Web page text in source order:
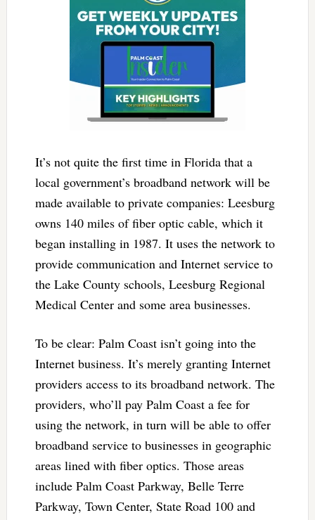
It’s not quite the first time in Florida that a
local government’s broadband network will be
made available to private companies: Leesburg
owns 140 miles of fiber optic cable, which it
began installing in 1987. It uses the network to
provide communication and Internet service to
the Lake County schools, Leesburg Regional
Medical Center and some area businesses.
To be clear: Palm Coast isn’t going into the
Internet business. It’s merely granting Internet
providers access to its broadband network. The
providers, who’ll pay Palm Coast a fee for
using the network, in turn will be able to offer
broadband service to businesses in geographic
areas lined with fiber optics. Those areas
include Palm Coast Parkway, Belle Terre
Parkway, Town Center, State Road 100 and